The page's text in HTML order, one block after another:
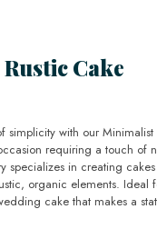
Cake
simplicity with our
requiring a touch of
specializes in creating
organic elements. Ideal
cake that makes a